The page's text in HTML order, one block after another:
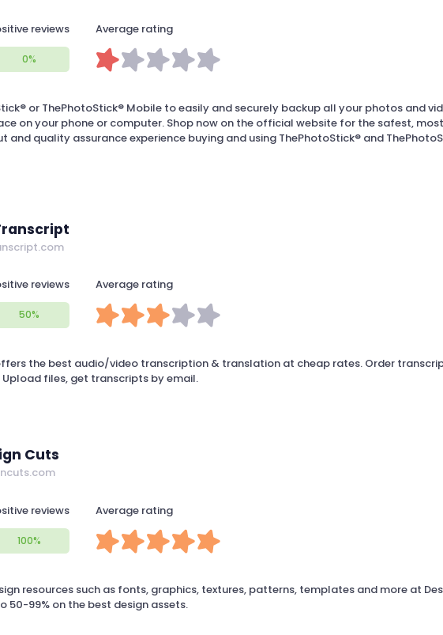
reviews
0%
Average rating
or ThePhotoStick® Mobile to easily and securely backup all your photos and
on your phone or computer. Shop now on the official website for the safest, most
and quality assurance experience buying and using ThePhotoStick® and
reviews
50%
Average rating
the best audio/video transcription & translation at cheap rates. Order
Upload files, get transcripts by email.
Cuts
reviews
100%
Average rating
resources such as fonts, graphics, textures, patterns, templates and more at
50-99% on the best design assets.